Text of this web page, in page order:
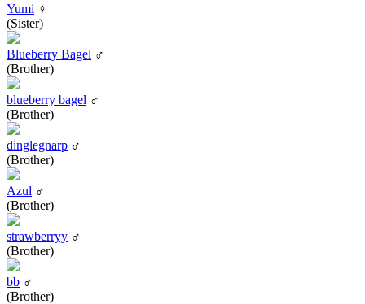
Yumi ♀
(Sister)
Blueberry Bagel ♂
(Brother)
blueberry bagel ♂
(Brother)
dinglegnarp ♂
(Brother)
Azul ♂
(Brother)
strawberryy ♂
(Brother)
bb ♂
(Brother)